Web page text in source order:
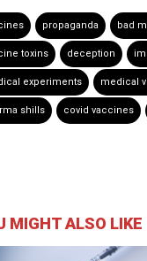
propaganda bad
toxins deception
experiments medical
shills covid vaccines
MIGHT ALSO LIKE